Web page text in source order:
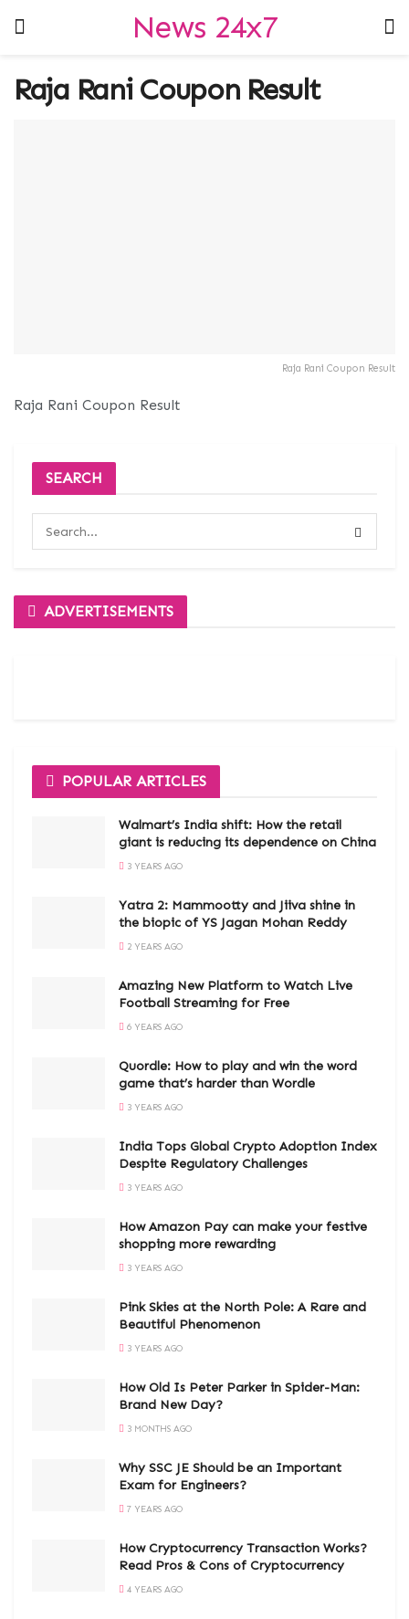
News 24x7
Raja Rani Coupon Result
Raja Rani Coupon Result
Raja Rani Coupon Result
SEARCH
ADVERTISEMENTS
POPULAR ARTICLES
Walmart’s India shift: How the retail
giant is reducing its dependence on China
3 YEARS AGO
Yatra 2: Mammootty and Jiiva shine in
the biopic of YS Jagan Mohan Reddy
2 YEARS AGO
Amazing New Platform to Watch Live
Football Streaming for Free
6 YEARS AGO
Quordle: How to play and win the word
game that’s harder than Wordle
3 YEARS AGO
India Tops Global Crypto Adoption Index
Despite Regulatory Challenges
3 YEARS AGO
How Amazon Pay can make your festive
shopping more rewarding
3 YEARS AGO
Pink Skies at the North Pole: A Rare and
Beautiful Phenomenon
3 YEARS AGO
How Old Is Peter Parker in Spider-Man:
Brand New Day?
3 MONTHS AGO
Why SSC JE Should be an Important
Exam for Engineers?
7 YEARS AGO
How Cryptocurrency Transaction Works?
Read Pros & Cons of Cryptocurrency
4 YEARS AGO